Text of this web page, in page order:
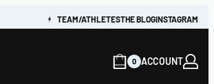
TEAM/ATHLETESTHE BLOGINSTAGRAM
0 ACCOUNT